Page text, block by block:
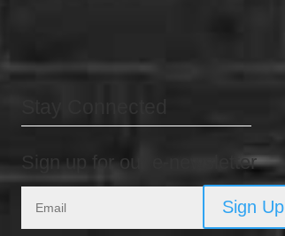
Sign up for our e-newsletter
Sign Up